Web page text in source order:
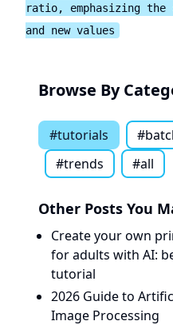
ratio, emphasizing the
and new values
Browse By
#tutorials #
#trends #all
Other Posts You
Create your own
for adults with AI:
tutorial
2026 Guide to
Image Processing